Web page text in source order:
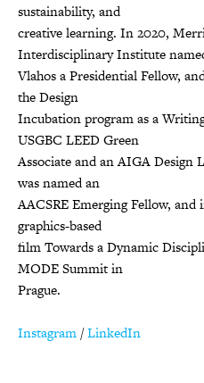
sustainability, and
creative learning. In 2020,
Interdisciplinary Institute
Vlahos a Presidential Fellow,
the Design
Incubation program as a
USGBC LEED Green
Associate and an AIGA Design
was named an
AACSRE Emerging Fellow,
graphics-based
film Towards a Dynamic
MODE Summit in
Prague.
Instagram /LinkedIn